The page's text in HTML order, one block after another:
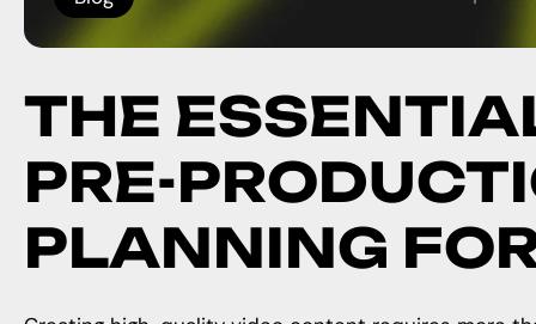
THE
PRE-
PLANNING